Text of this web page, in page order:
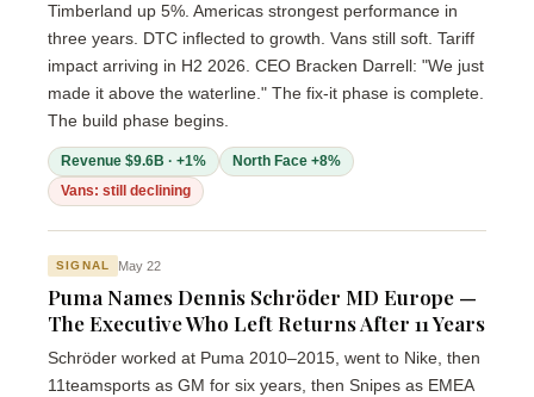
Timberland up 5%. Americas strongest performance in
three years. DTC inflected to growth. Vans still soft. Tariff
impact arriving in H2 2026. CEO Bracken Darrell: "We just
made it above the waterline." The fix-it phase is complete.
The build phase begins.
Revenue $9.6B · +1%
North Face +8%
Vans: still declining
SIGNAL May 22
Puma Names Dennis Schröder MD Europe —
The Executive Who Left Returns After 11 Years
Schröder worked at Puma 2010–2015, went to Nike, then
11teamsports as GM for six years, then Snipes as EMEA